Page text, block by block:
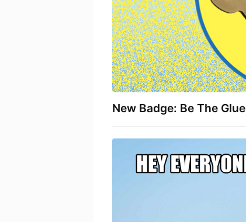
New Badge: Be The Glue